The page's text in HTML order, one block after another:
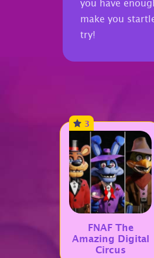
you have
make you
try!
3
FNAF The
Amazing Digital
Circus